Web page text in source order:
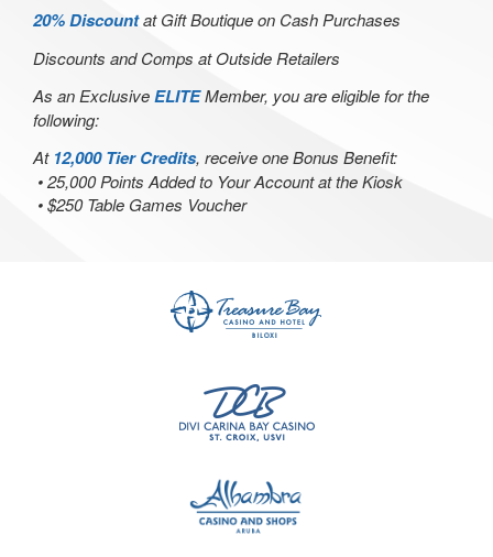
20% Discountat Gift Boutique on Cash Purchases
Discounts and Comps at Outside Retailers
As an ExclusiveELITEMember, you are eligible for the
following:
At 12,000 Tier Credits, receive one Bonus Benefit:
• 25,000 Points Added to Your Account at the Kiosk
• $250 Table Games Voucher